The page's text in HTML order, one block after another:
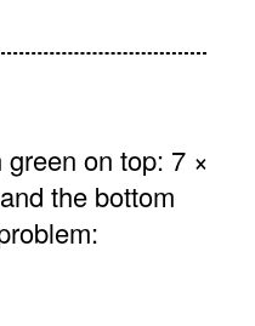
on top: 7 ×
the bottom